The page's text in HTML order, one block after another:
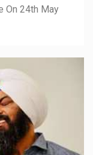
On 24th May